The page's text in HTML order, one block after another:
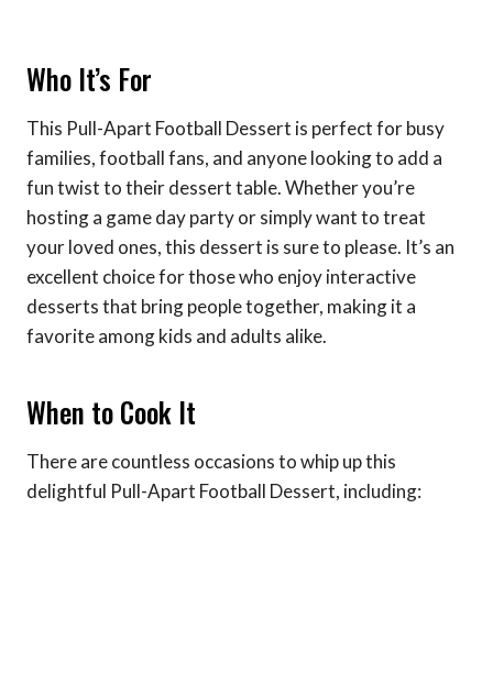
Who It’s For
This Pull-Apart Football Dessert is perfect for busy
families, football fans, and anyone looking to add a
fun twist to their dessert table. Whether you’re
hosting a game day party or simply want to treat
your loved ones, this dessert is sure to please. It’s an
excellent choice for those who enjoy interactive
desserts that bring people together, making it a
favorite among kids and adults alike.
When to Cook It
There are countless occasions to whip up this
delightful Pull-Apart Football Dessert, including: